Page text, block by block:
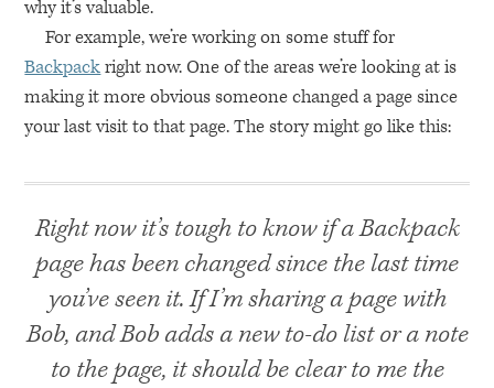
why it’s valuable.
For example, we’re working on some stuff for
Backpackright now. One of the areas we’re looking at is
making it more obvious someone changed a page since
your last visit to that page. The story might go like this:
Right now it’s tough to know if a Backpack
page has been changed since the last time
you’ve seen it. If I’m sharing a page with
Bob, and Bob adds a new to-do list or a note
to the page, it should be clear to me the